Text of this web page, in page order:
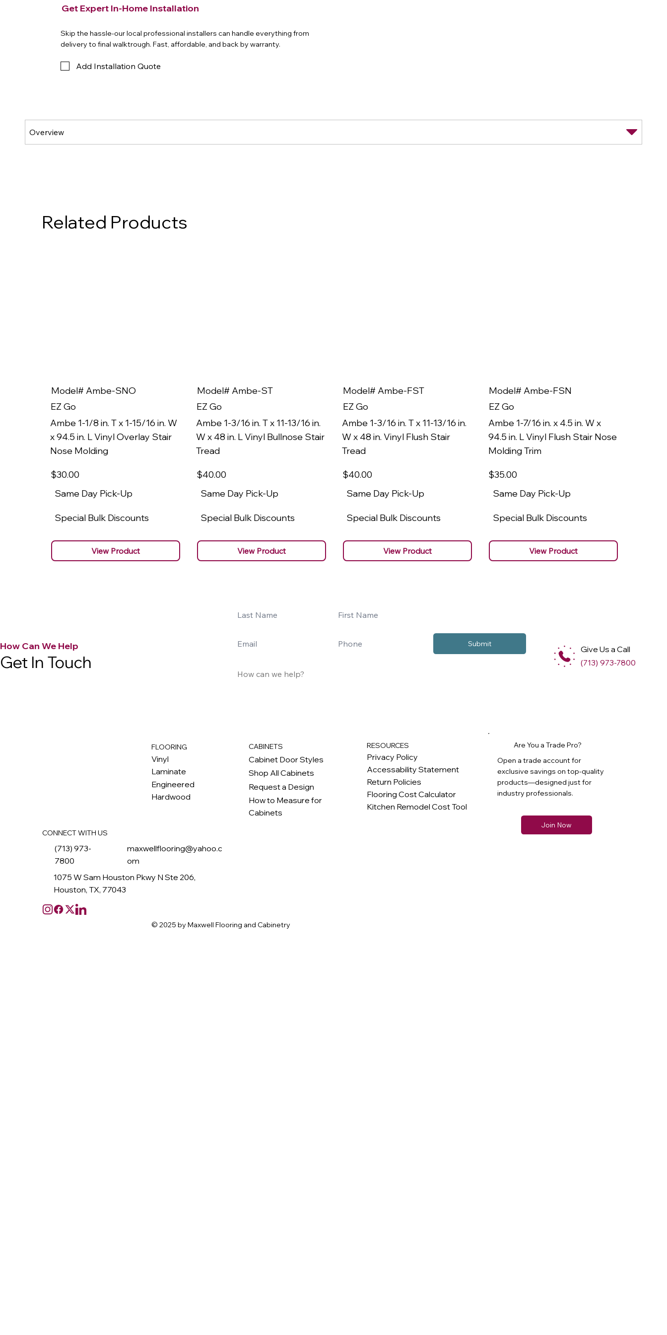
Get Expert In-Home Installation
Skip the hassle-our local professional installers can handle everything from
delivery to final walktrough. Fast, affordable, and back by warranty.
Add Installation Quote
Related Products
Model# Ambe-SNO
EZ Go
Ambe 1-1/8 in. T x 1-15/16 in. W
x 94.5 in. L Vinyl Overlay Stair
Nose Molding
$30.00
Same Day Pick-Up
Special Bulk Discounts
View Product
Model# Ambe-ST
EZ Go
Ambe 1-3/16 in. T x 11-13/16 in.
W x 48 in. L Vinyl Bullnose Stair
Tread
$40.00
Same Day Pick-Up
Special Bulk Discounts
View Product
Model# Ambe-FST
EZ Go
Ambe 1-3/16 in. T x 11-13/16 in.
W x 48 in. Vinyl Flush Stair
Tread
$40.00
Same Day Pick-Up
Special Bulk Discounts
View Product
Model# Ambe-FSN
EZ Go
Ambe 1-7/16 in. x 4.5 in. W x
94.5 in. L Vinyl Flush Stair Nose
Molding Trim
$35.00
Same Day Pick-Up
Special Bulk Discounts
View Product
Submit
How Can We Help
Get In Touch
Give Us a Call
(713) 973-7800
Are You a Trade Pro?
Open a trade account for
exclusive savings on top-quality
products—designed just for
industry professionals.
Join Now
CONNECT WITH US
(713) 973-
7800
maxwellflooring@yahoo.c
om
1075 W Sam Houston Pkwy N Ste 206,
Houston, TX, 77043
FLOORING
Vinyl
Laminate
Engineered
Hardwood
CABINETS
Cabinet Door Styles
Shop All Cabinets
Request a Design
How to Measure for
Cabinets
RESOURCES
Privacy Policy
Accessability Statement
Return Policies
Flooring Cost Calculator
Kitchen Remodel Cost Tool
© 2025 by Maxwell Flooring and Cabinetry